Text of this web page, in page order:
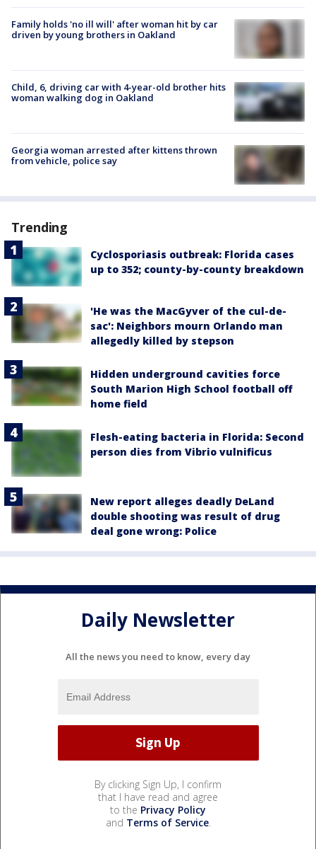
Family holds 'no ill will' after woman hit by car
driven by young brothers in Oakland
Child, 6, driving car with 4-year-old brother hits
woman walking dog in Oakland
Georgia woman arrested after kittens thrown
from vehicle, police say
Trending
Cyclosporiasis outbreak: Florida cases
up to 352; county-by-county breakdown
'He was the MacGyver of the cul-de-
sac': Neighbors mourn Orlando man
allegedly killed by stepson
Hidden underground cavities force
South Marion High School football off
home field
Flesh-eating bacteria in Florida: Second
person dies from Vibrio vulnificus
New report alleges deadly DeLand
double shooting was result of drug
deal gone wrong: Police
Daily Newsletter
All the news you need to know, every day
By clicking Sign Up, I confirm
that I have read and agree
to the Privacy Policy
and Terms of Service.